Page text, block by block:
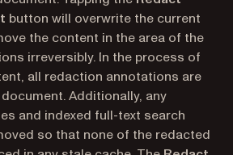
button will overwrite the current
the content in the area of the
irreversibly. In the process of
all redaction annotations are
Additionally, any
and indexed full-text search
so that none of the redacted